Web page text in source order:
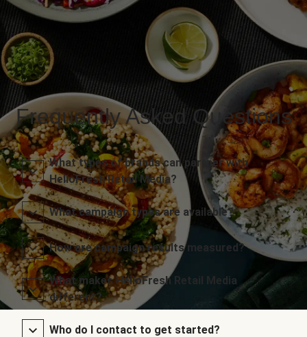
Frequently Asked Questions
What types of brands can partner with
HelloFresh Retail Media?
What campaign types are available?
How are campaign results measured?
What makes HelloFresh Retail Media
different?
Who do I contact to get started?